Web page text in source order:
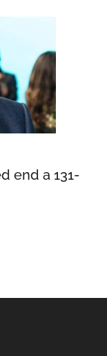
end a 131-